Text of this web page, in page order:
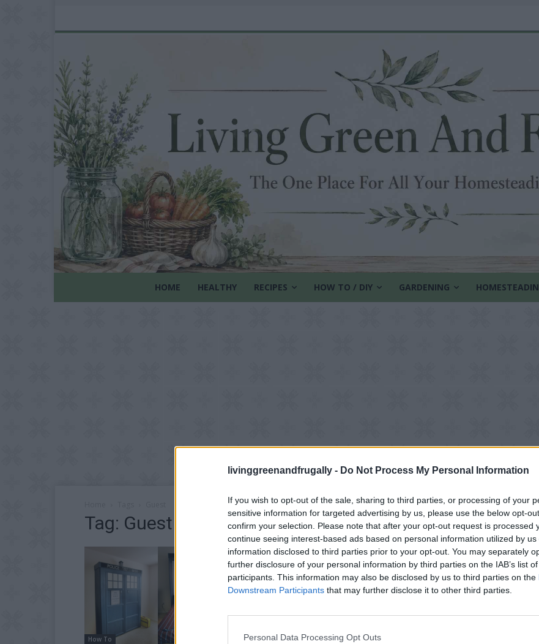
livinggreenandfrugally - Do Not Process My Personal Information
If you wish to opt-out of the sale, sharing to third parties, or processing of your
sensitive information for targeted advertising by us, please use the below opt-
confirm your selection. Please note that after your opt-out request is processed
continue seeing interest-based ads based on personal information utilized by
information disclosed to third parties prior to your opt-out. You may separately
further disclosure of your personal information by third parties on the IAB’s list
participants. This information may also be disclosed by us to third parties on the
Downstream Participants that may further disclose it to other third parties.
Personal Data Processing Opt Outs
HOME HEALTHY RECIPES HOW TO / DIY GARDENING
Tag: Guest
How To